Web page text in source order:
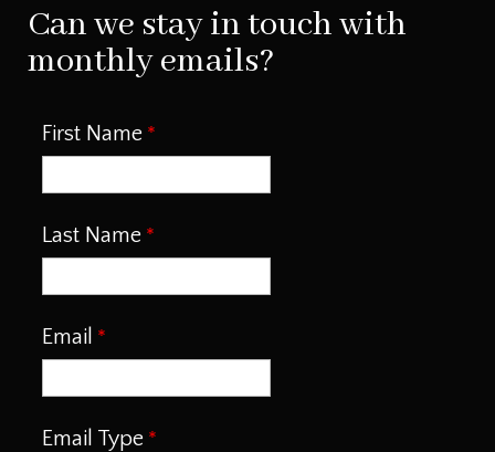
Can we stay in touch with
monthly emails?
First Name
Last Name
Email
Email Type